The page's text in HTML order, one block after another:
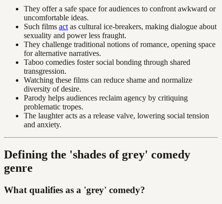
They offer a safe space for audiences to confront awkward or
uncomfortable ideas.
Such films act as cultural ice-breakers, making dialogue about
sexuality and power less fraught.
They challenge traditional notions of romance, opening space
for alternative narratives.
Taboo comedies foster social bonding through shared
transgression.
Watching these films can reduce shame and normalize
diversity of desire.
Parody helps audiences reclaim agency by critiquing
problematic tropes.
The laughter acts as a release valve, lowering social tension
and anxiety.
Defining the 'shades of grey' comedy
genre
What qualifies as a 'grey' comedy?